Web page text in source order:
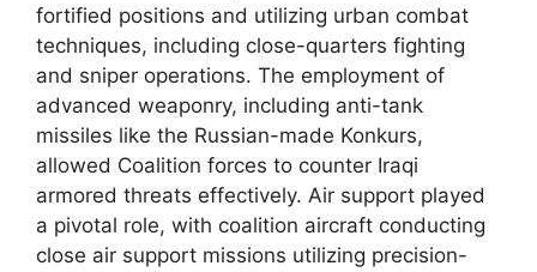
fortified positions and utilizing urban combat
techniques, including close-quarters fighting
and sniper operations. The employment of
advanced weaponry, including anti-tank
missiles like the Russian-made Konkurs,
allowed Coalition forces to counter Iraqi
armored threats effectively. Air support played
a pivotal role, with coalition aircraft conducting
close air support missions utilizing precision-